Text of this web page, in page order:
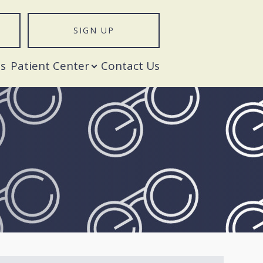
SIGN UP
Patient Center Contact Us